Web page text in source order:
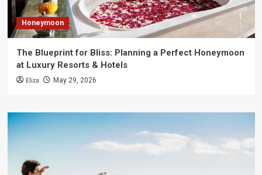
Honeymoon
The Blueprint for Bliss: Planning a Perfect Honeymoon
at Luxury Resorts & Hotels
Eliza May 29, 2026